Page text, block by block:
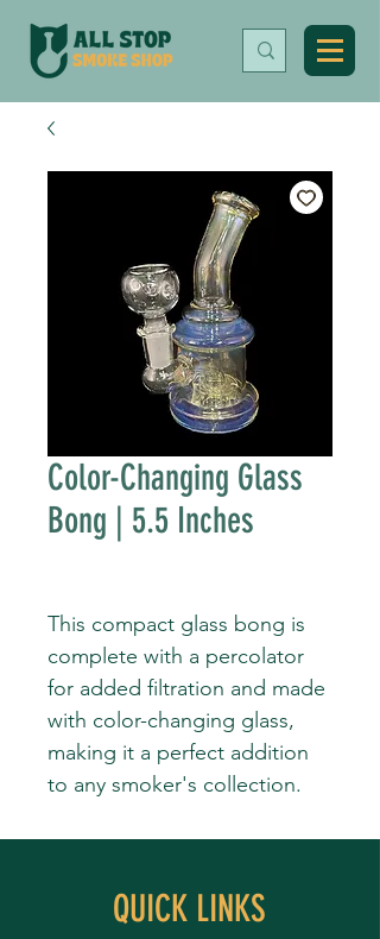
Color-Changing Glass
Bong | 5.5 Inches
This compact glass bong is
complete with a percolator
for added filtration and made
with color-changing glass,
making it a perfect addition
to any smoker's collection.
QUICK LINKS